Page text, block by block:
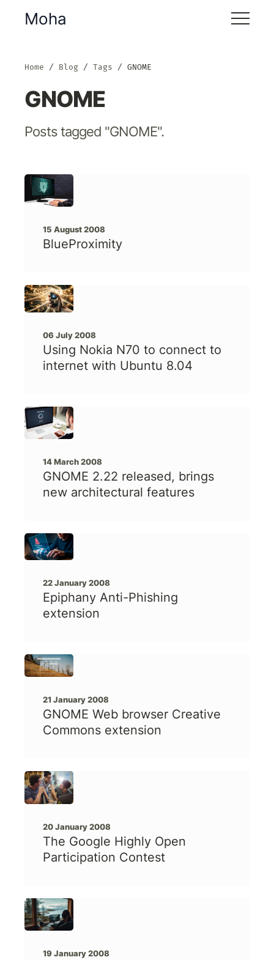
Moha
Home Blog Tags GNOME
GNOME
Posts tagged "GNOME".
15 August 2008
BlueProximity
06 July 2008
Using Nokia N70 to connect to
internet with Ubuntu 8.04
14 March 2008
GNOME 2.22 released, brings
new architectural features
22 January 2008
Epiphany Anti-Phishing
extension
21 January 2008
GNOME Web browser Creative
Commons extension
20 January 2008
The Google Highly Open
Participation Contest
19 January 2008